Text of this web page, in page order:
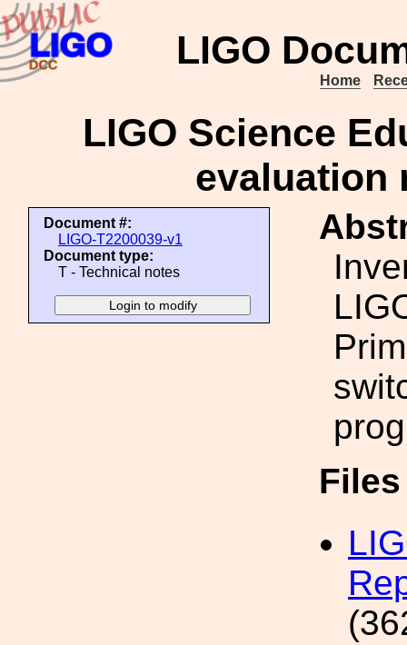
LIGO
Home
LIGO Science
evaluation
Document #:
LIGO-T2200039-v1
Document type:
T - Technical notes